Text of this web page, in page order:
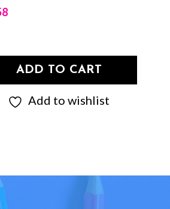
ADD TO CART
Add to wishlist